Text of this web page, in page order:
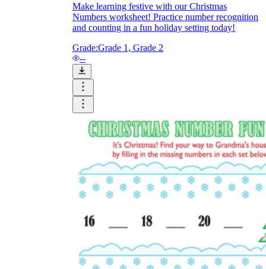
Make learning festive with our Christmas
Numbers worksheet! Practice number recognition
and counting in a fun holiday setting today!
Grade:Grade 1, Grade 2
--